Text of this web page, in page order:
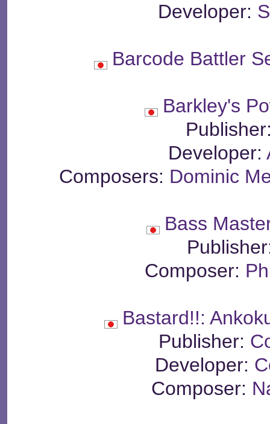
Developer:
Barcode Battler
Barkley's
Developer:
Composers: Dominic
Bass
Composer:
Bastard!!:
Publisher:
Developer:
Composer: